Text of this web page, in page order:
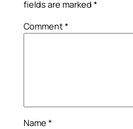
fields are marked *
Comment*
Name *